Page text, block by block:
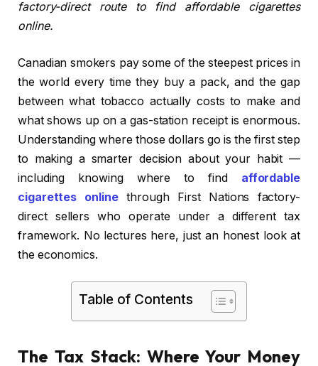
factory-direct route to find affordable cigarettes
online.
Canadian smokers pay some of the steepest prices in
the world every time they buy a pack, and the gap
between what tobacco actually costs to make and
what shows up on a gas-station receipt is enormous.
Understanding where those dollars go is the first step
to making a smarter decision about your habit —
including knowing where to find affordable
cigarettes online through First Nations factory-
direct sellers who operate under a different tax
framework. No lectures here, just an honest look at
the economics.
Table of Contents
The Tax Stack: Where Your Money